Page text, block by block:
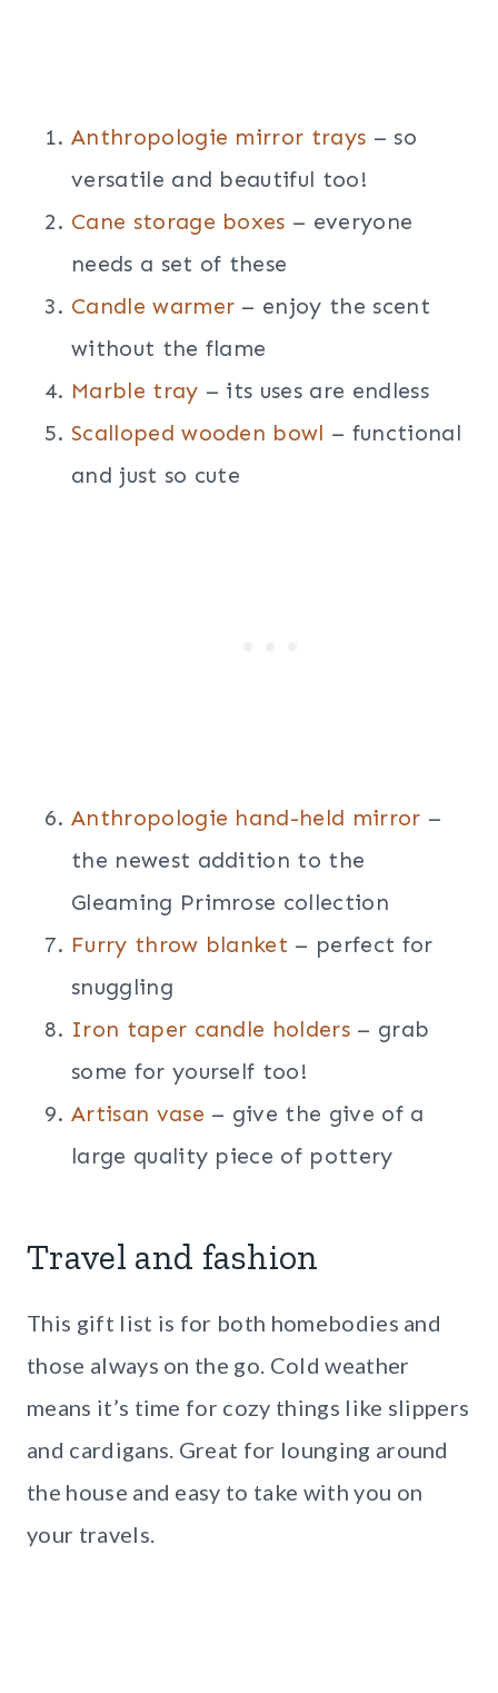
Anthropologie mirror trays – so
versatile and beautiful too!
Cane storage boxes – everyone
needs a set of these
Candle warmer – enjoy the scent
without the flame
Marble tray – its uses are endless
Scalloped wooden bowl – functional
and just so cute
Anthropologie hand-held mirror –
the newest addition to the
Gleaming Primrose collection
Furry throw blanket – perfect for
snuggling
Iron taper candle holders – grab
some for yourself too!
Artisan vase – give the give of a
large quality piece of pottery
Travel and fashion
This gift list is for both homebodies and
those always on the go. Cold weather
means it’s time for cozy things like slippers
and cardigans. Great for lounging around
the house and easy to take with you on
your travels.